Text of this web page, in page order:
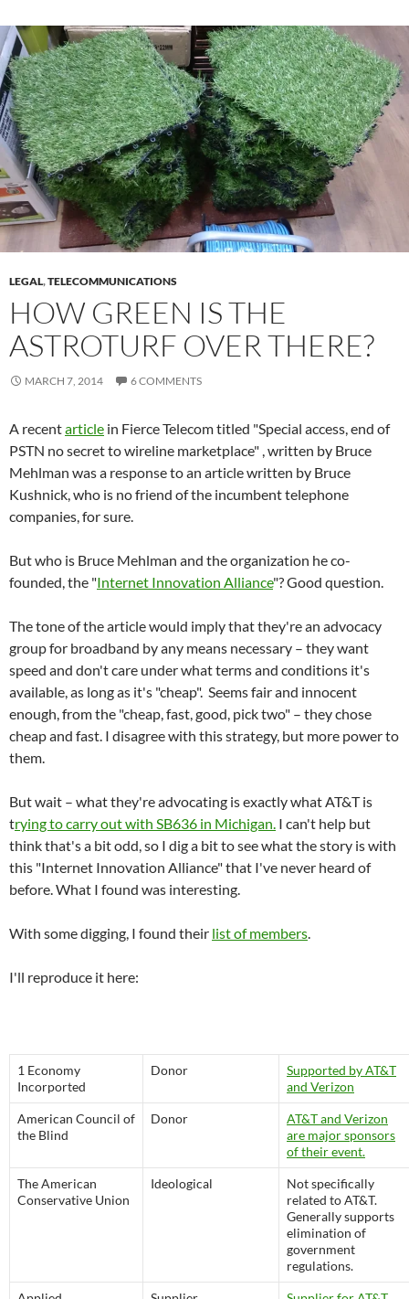
LEGAL,TELECOMMUNICATIONS
HOW GREEN IS THE
ASTROTURF OVER THERE?
MARCH 7, 2014 6 COMMENTS
A recentarticle in Fierce Telecom titled "Special access, end of
PSTN no secret to wireline marketplace" , written by Bruce
Mehlman was a response to an article written by Bruce
Kushnick, who is no friend of the incumbent telephone
companies, for sure.
But who is Bruce Mehlman and the organization he co-
founded, the "Internet Innovation Alliance"? Good question.
The tone of the article would imply that they're an advocacy
group for broadband by any means necessary – they want
speed and don't care under what terms and conditions it's
available, as long as it's "cheap". Seems fair and innocent
enough, from the "cheap, fast, good, pick two" – they chose
cheap and fast. I disagree with this strategy, but more power to
them.
But wait – what they're advocating is exactly what AT&T is
trying to carry out with SB636 in Michigan. I can't help but
think that's a bit odd, so I dig a bit to see what the story is with
this "Internet Innovation Alliance" that I've never heard of
before. What I found was interesting.
With some digging, I found their list of members.
I'll reproduce it here:
1 Economy
Incorported
Donor
Supported by AT&T
and Verizon
American Council of
the Blind
Donor
AT&T and Verizon
are major sponsors
of their event.
The American
Conservative Union
Ideological
Not specifically
related to AT&T.
Generally supports
elimination of
government
regulations.